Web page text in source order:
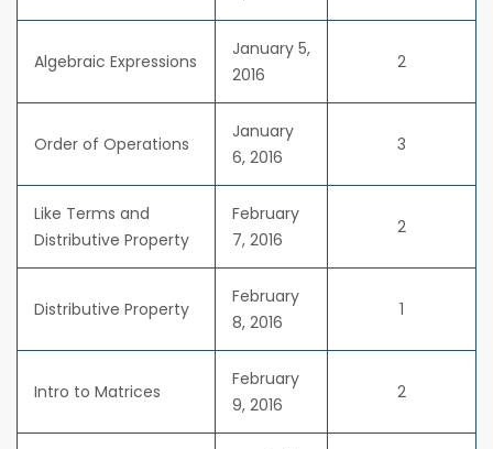
Algebraic Expressions
January 5,
2016
2
Order of Operations
January
6, 2016
3
Like Terms and
Distributive Property
February
7, 2016
2
Distributive Property
February
8, 2016
1
Intro to Matrices
February
9, 2016
2